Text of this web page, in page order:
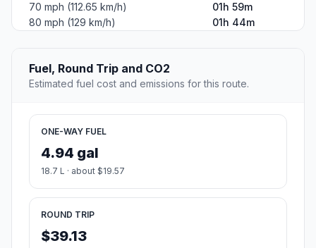
70 mph (112.65 km/h)
01h 59m
80 mph (129 km/h)
01h 44m
Fuel, Round Trip and CO2
Estimated fuel cost and emissions for this route.
ONE-WAY FUEL
4.94 gal
18.7 L · about $19.57
ROUND TRIP
$39.13